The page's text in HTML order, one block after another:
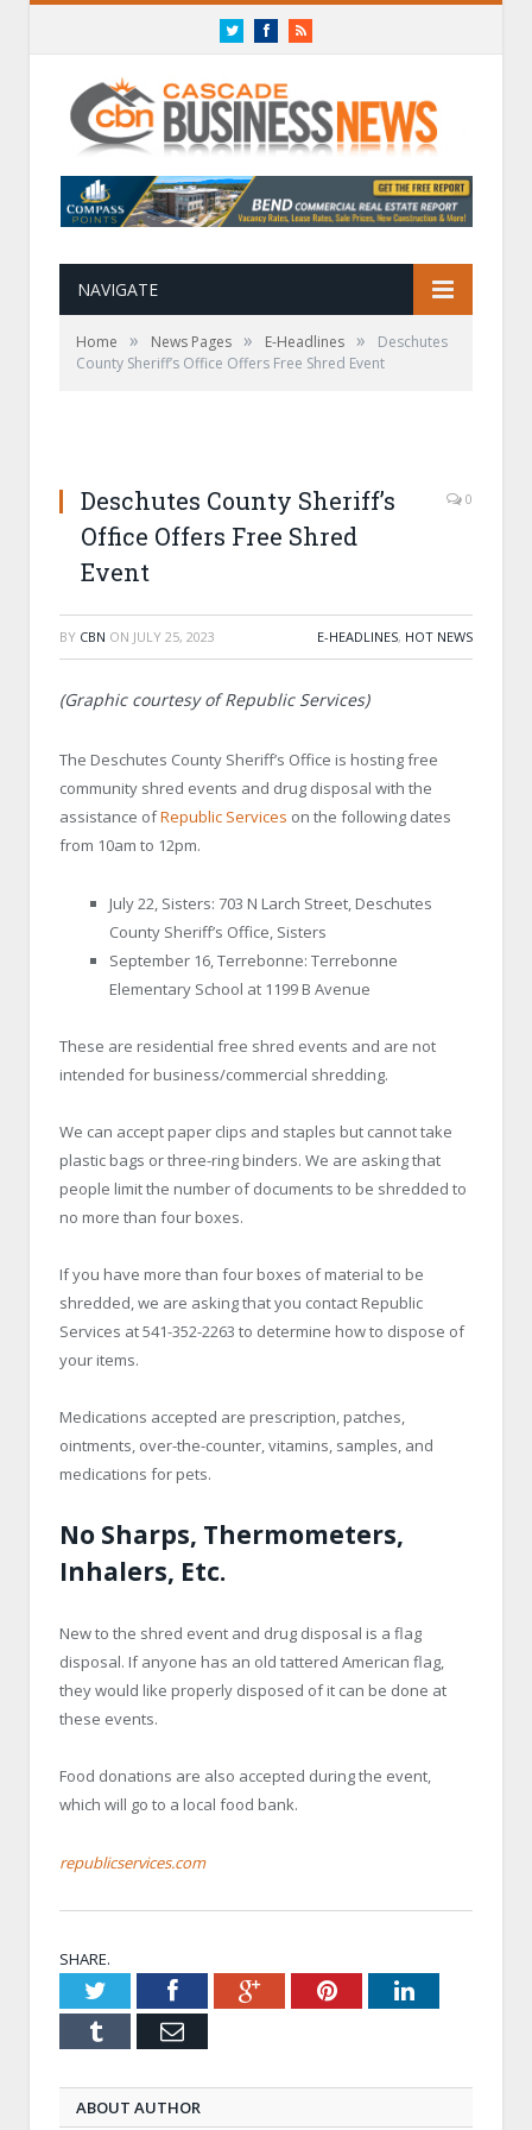
TwitterFacebookRSS
NAVIGATE
Home » News Pages » E-Headlines »
Deschutes
County Sheriff’s Office Offers Free Shred Event
Deschutes County Sheriff’s
Office Offers Free Shred
Event
0
BY CBN ON JULY 25, 2023 E-HEADLINES, HOT NEWS
(Graphic courtesy of Republic Services)
The Deschutes County Sheriff’s Office is hosting free
community shred events and drug disposal with the
assistance ofRepublic Services on the following dates
from 10am to 12pm.
July 22, Sisters: 703 N Larch Street, Deschutes
County Sheriff’s Office, Sisters
September 16, Terrebonne: Terrebonne
Elementary School at 1199 B Avenue
These are residential free shred events and are not
intended for business/commercial shredding.
We can accept paper clips and staples but cannot take
plastic bags or three-ring binders. We are asking that
people limit the number of documents to be shredded to
no more than four boxes.
If you have more than four boxes of material to be
shredded, we are asking that you contact Republic
Services at 541-352-2263 to determine how to dispose of
your items.
Medications accepted are prescription, patches,
ointments, over-the-counter, vitamins, samples, and
medications for pets.
No Sharps, Thermometers,
Inhalers, Etc.
New to the shred event and drug disposal is a flag
disposal. If anyone has an old tattered American flag,
they would like properly disposed of it can be done at
these events.
Food donations are also accepted during the event,
which will go to a local food bank.
republicservices.com
SHARE.
TwitterFacebookGoogle+PinterestLinkedIn
Tumblr Email
ABOUT AUTHOR